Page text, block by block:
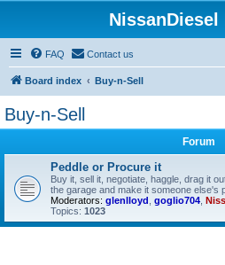
NissanDiesel
FAQ Contact us
Board index Buy-n-Sell
Buy-n-Sell
Forum
Peddle or Procure it
Buy it, sell it, negotiate, haggle, drag it
the garage and make it someone else's
Moderators: glenlloyd goglio704
Topics: 1023